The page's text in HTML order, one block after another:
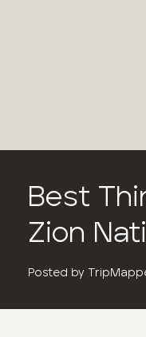
Best
Zion
Posted by